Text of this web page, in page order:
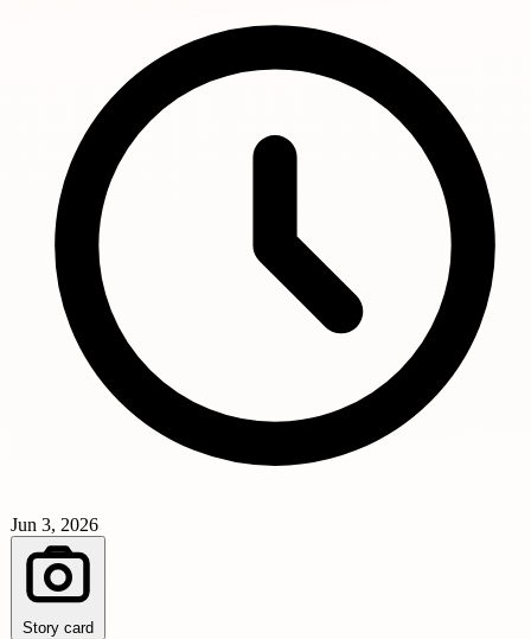
Jun 3, 2026
Story card